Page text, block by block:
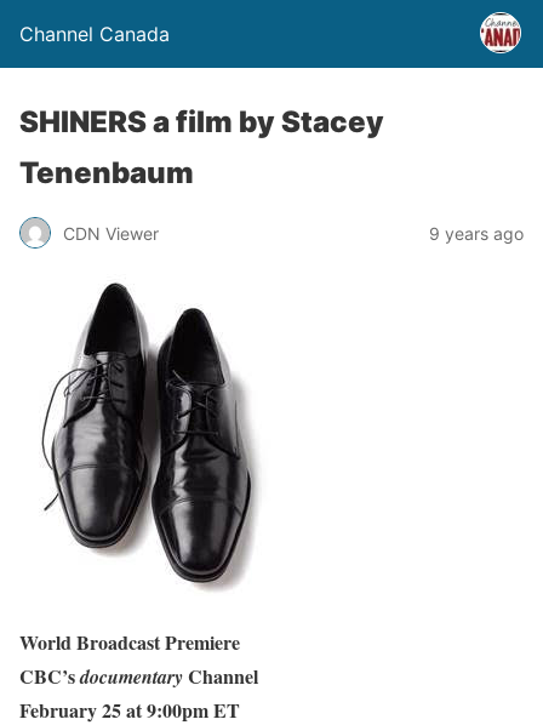
Channel Canada
SHINERS a film by Stacey
Tenenbaum
CDN Viewer 9 years ago
World Broadcast Premiere
CBC’sdocumentaryChannel
February 25 at 9:00pm ET